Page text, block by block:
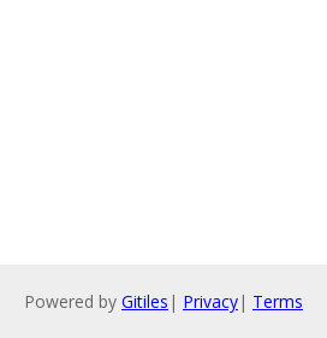
Powered by Gitiles | Privacy| Terms